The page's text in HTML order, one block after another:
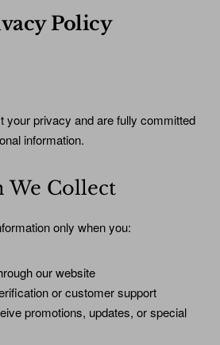
Policy
your privacy and are fully committed
information.
Collect
only when you:
our website
or customer support
promotions, updates, or special